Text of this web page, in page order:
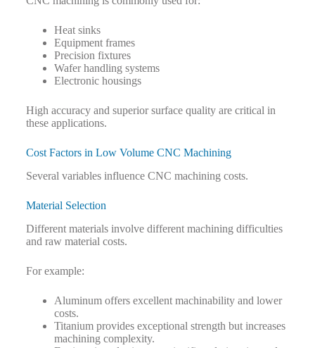
Heat sinks
Equipment frames
Precision fixtures
Wafer handling systems
Electronic housings
High accuracy and superior surface quality are critical in
these applications.
Cost Factors in Low Volume CNC Machining
Several variables influence CNC machining costs.
Material Selection
Different materials involve different machining difficulties
and raw material costs.
For example:
Aluminum offers excellent machinability and lower
costs.
Titanium provides exceptional strength but increases
machining complexity.